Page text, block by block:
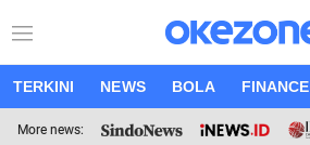
TERKINI NEWS BOLA FINANCE
More news: